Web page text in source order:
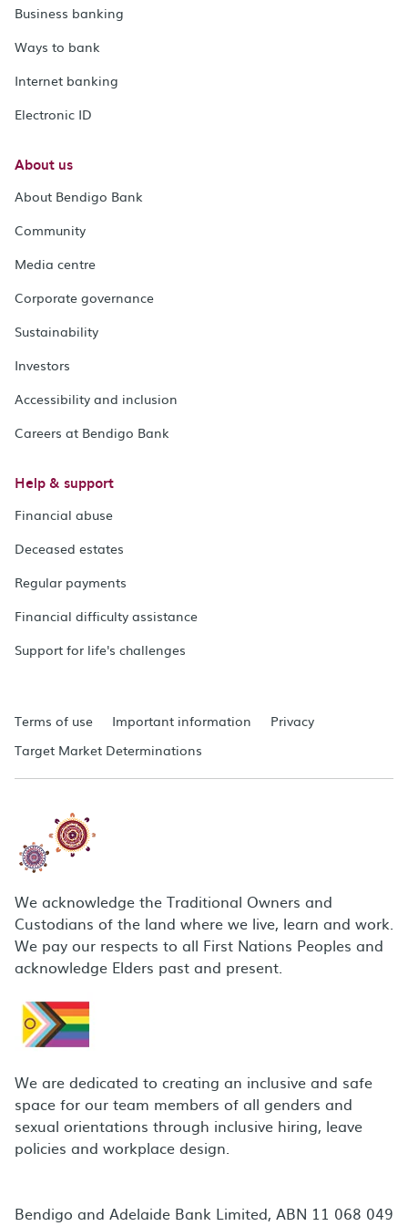
Business banking
Ways to bank
Internet banking
Electronic ID
About us
About Bendigo Bank
Community
Media centre
Corporate governance
Sustainability
Investors
Accessibility and inclusion
Careers at Bendigo Bank
Help & support
Financial abuse
Deceased estates
Regular payments
Financial difficulty assistance
Support for life's challenges
Terms of use Important information
Privacy
Target Market Determinations
We acknowledge the Traditional Owners and
Custodians of the land where we live, learn and work.
We pay our respects to all First Nations Peoples and
acknowledge Elders past and present.
We are dedicated to creating an inclusive and safe
space for our team members of all genders and
sexual orientations through inclusive hiring, leave
policies and workplace design.
Bendigo and Adelaide Bank Limited, ABN 11 068 049